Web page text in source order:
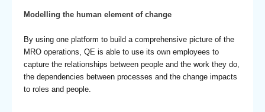
Modelling the human element of change
By using one platform to build a comprehensive picture of the
MRO operations, QE is able to use its own employees to
capture the relationships between people and the work they do,
the dependencies between processes and the change impacts
to roles and people.